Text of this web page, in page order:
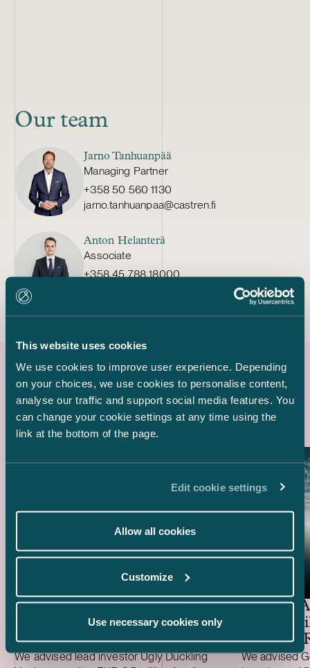
This website uses cookies
We use cookies to improve user experience. Depending
on your choices, we use cookies to personalise content,
analyse our traffic and support social media features. You
can change your cookie settings at any time using the
link at the bottom of the page.
Edit cookie settings
Allow all cookies
Customize
Use necessary cookies only
Our team
Jarno Tanhuanpää
Managing Partner
+358 50 560 1130
jarno.tanhuanpaa@castren.fi
Anton Helanterä
Associate
+358 45 788 18000
Latest references
Ugly Duckling Ventures –
round of Skyfora
We advised lead investor Ugly Duckling
General
EUR 1
Funding
We advised